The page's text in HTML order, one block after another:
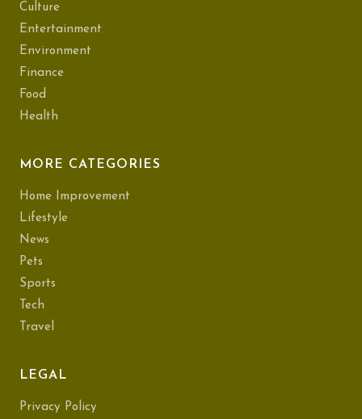
Culture
Entertainment
Environment
Finance
Food
Health
MORE CATEGORIES
Home Improvement
Lifestyle
News
Pets
Sports
Tech
Travel
LEGAL
Privacy Policy